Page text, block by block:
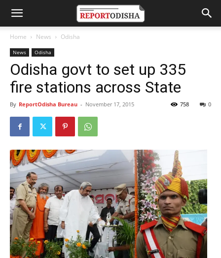
Home News Odisha
News Odisha
Odisha govt to set up 335
fire stations across State
By ReportOdisha Bureau - November 17, 2015 0
758